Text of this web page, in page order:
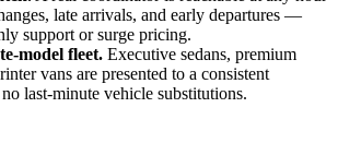
late arrivals, and early departures —
support or surge pricing.
model fleet. Executive sedans, premium
vans are presented to a consistent
last-minute vehicle substitutions.